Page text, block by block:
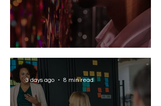
Solving the AI Paradox
3 days ago 8 min read